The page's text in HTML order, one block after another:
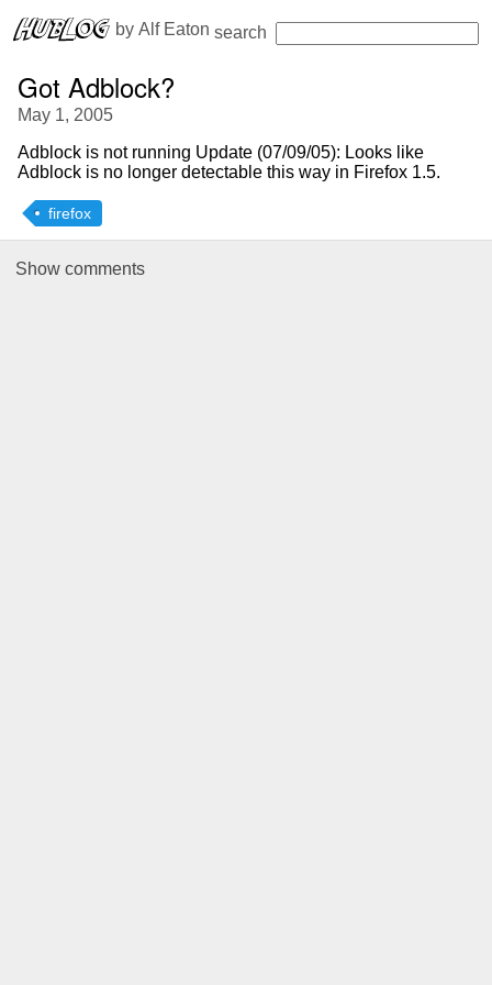
by Alf Eaton search
Got Adblock?
May 1, 2005
Adblock is not running Update (07/09/05): Looks like
Adblock is no longer detectable this way in Firefox 1.5.
firefox
Show comments